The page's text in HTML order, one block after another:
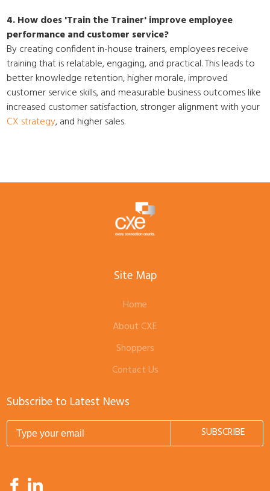
4. How does 'Train the Trainer' improve employee
performance and customer service?
By creating confident in-house trainers, employees receive
training that is relatable, engaging, and practical. This leads to
better knowledge retention, higher morale, improved
customer service skills, and measurable business outcomes like
increased customer satisfaction, stronger alignment with your
CX strategy, and higher sales.
Site Map
Home
About CXE
Shoppers
Contact Us
Subscribe to Latest News